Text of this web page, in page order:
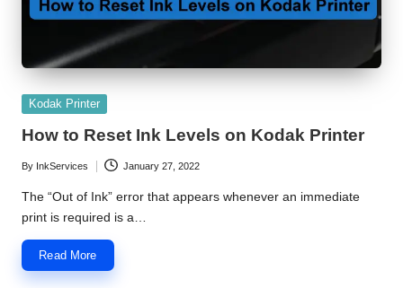
Posted
Kodak Printer
How to Reset Ink Levels on Kodak Printer
Posted
by
By InkServices January 27, 2022
The “Out of Ink” error that appears whenever an immediate
print is required is a…
Read More